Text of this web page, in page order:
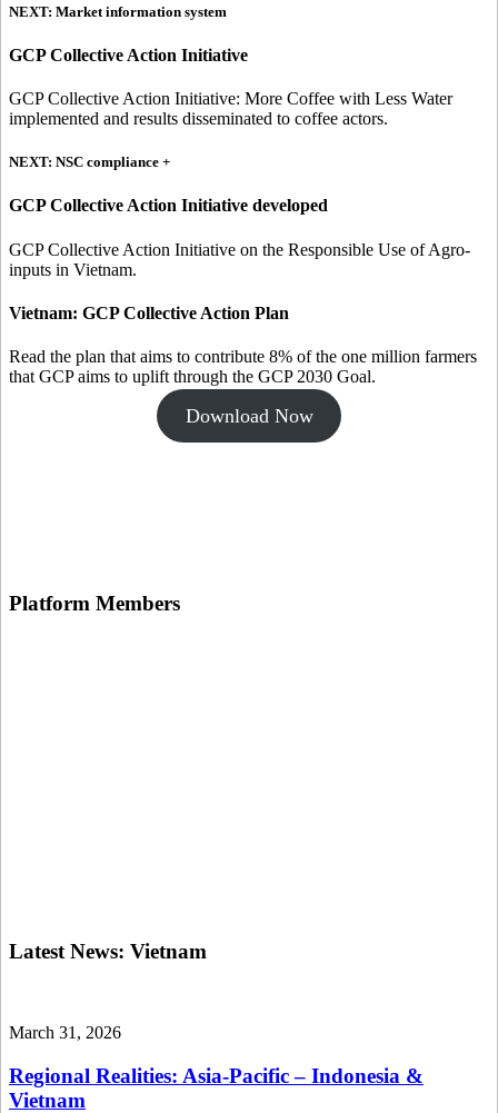
NEXT: Market information system
GCP Collective Action Initiative
GCP Collective Action Initiative: More Coffee with Less Water
implemented and results disseminated to coffee actors.
NEXT: NSC compliance +
GCP Collective Action Initiative developed
GCP Collective Action Initiative on the Responsible Use of Agro-
inputs in Vietnam.
Vietnam: GCP Collective Action Plan
Read the plan that aims to contribute 8% of the one million farmers
that GCP aims to uplift through the GCP 2030 Goal.
Download Now
Platform Members
Latest News: Vietnam
March 31, 2026
Regional Realities: Asia-Pacific – Indonesia &
Vietnam